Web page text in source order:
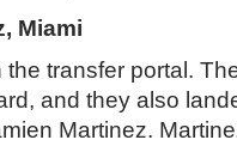
Miami
the transfer portal.
and they also
Martinez.